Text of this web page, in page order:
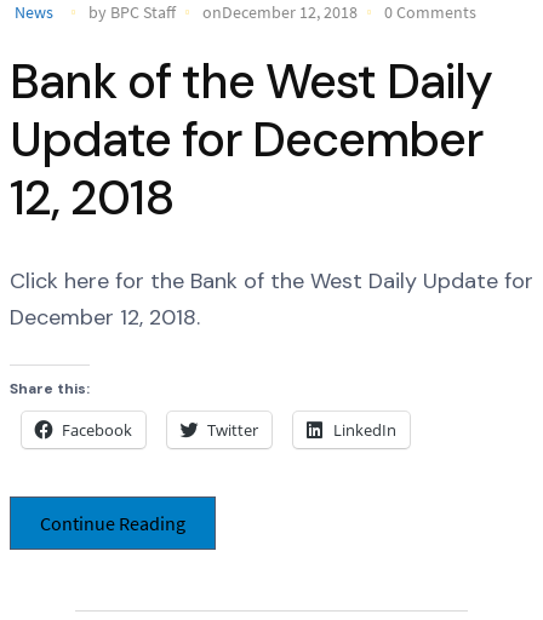
News by BPC Staff onDecember 12, 2018 0 Comments
Bank of the West Daily
Update for December
12, 2018
Click here for the Bank of the West Daily Update for
December 12, 2018.
Share this:
Facebook Twitter LinkedIn
Continue Reading